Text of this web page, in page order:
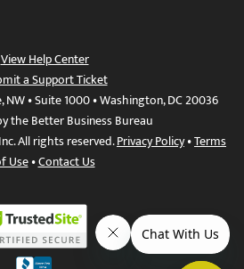
View Help Center
a Support Ticket
• Suite 1000 • Washington, DC 20036
the Better Business Bureau
All rights reserved.Privacy Policy•Terms
Use•Contact Us